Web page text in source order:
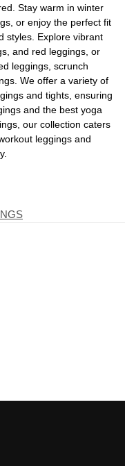
Stay warm in winter
or enjoy the perfect fit
styles. Explore vibrant
and red leggings, or
leggings, scrunch
We offer a variety of
and tights, ensuring
and the best yoga
our collection caters
leggings and